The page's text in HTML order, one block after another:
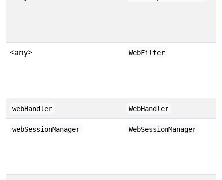
<any> WebFilter
webHandler WebHandler
webSessionManager WebSessionManager